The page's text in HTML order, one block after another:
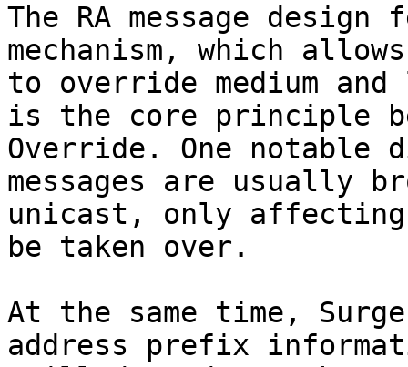
The RA message
mechanism, which
to override medium
is the core principle
Override. One
messages are usually
unicast, only
be taken over.
At the same time,
address prefix